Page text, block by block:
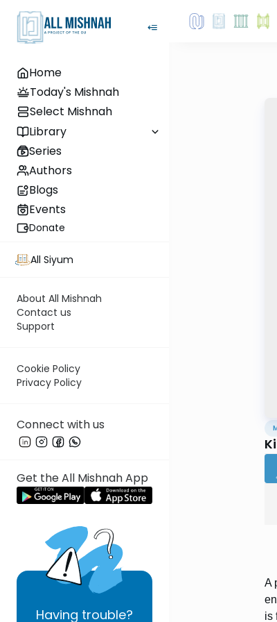
Home
Today's Mishnah
Select Mishnah
Library
Series
Authors
Blogs
Events
Donate
All Siyum
About All Mishnah
Contact us
Support
Cookie Policy
Privacy Policy
Connect with us
Get the All Mishnah App
Having trouble?
A
is